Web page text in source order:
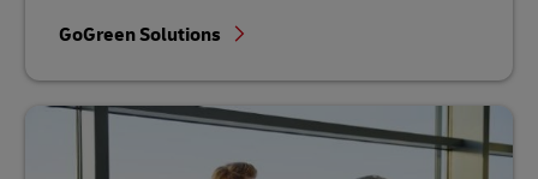
GoGreen Solutions